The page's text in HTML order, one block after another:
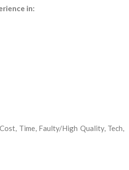
in:
Time, Faulty/High Quality, Tech,